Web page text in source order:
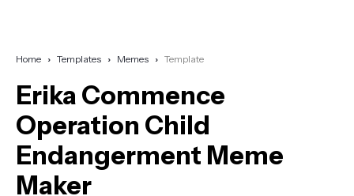
Home Templates Memes Template
Erika Commence
Operation Child
Endangerment Meme
Maker